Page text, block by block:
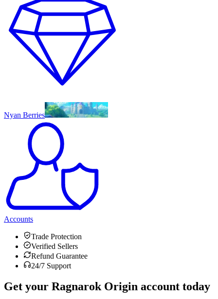
Nyan Berries
Accounts
Trade Protection
Verified Sellers
Refund Guarantee
24/7 Support
Get your Ragnarok Origin account today